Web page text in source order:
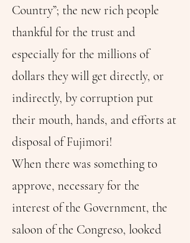
Country”; the new rich people
thankful for the trust and
especially for the millions of
dollars they will get directly, or
indirectly, by corruption put
their mouth, hands, and efforts at
disposal of Fujimori!
When there was something to
approve, necessary for the
interest of the Government, the
saloon of the Congreso, looked